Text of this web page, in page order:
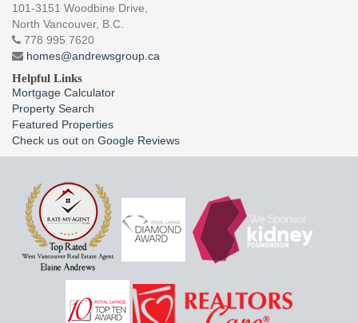
101-3151 Woodbine Drive,
North Vancouver, B.C.
778 995 7620
homes@andrewsgroup.ca
Helpful Links
Mortgage Calculator
Property Search
Featured Properties
Check us out on Google Reviews